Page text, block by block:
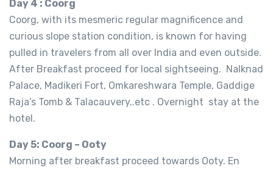
Day 4 : Coorg
Coorg, with its mesmeric regular magnificence and
curious slope station condition, is known for having
pulled in travelers from all over India and even outside.
After Breakfast proceed for local sightseeing. Nalknad
Palace, Madikeri Fort, Omkareshwara Temple, Gaddige
Raja’s Tomb & Talacauvery,.etc . Overnight stay at the
hotel.
Day 5: Coorg – Ooty
Morning after breakfast proceed towards Ooty. En